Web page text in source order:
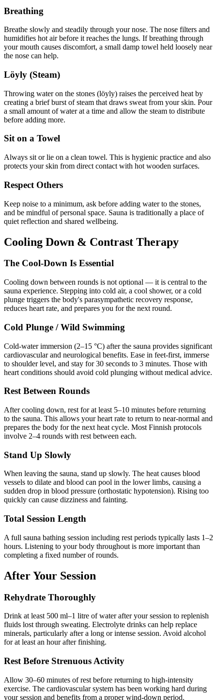
Breathing
Breathe slowly and steadily through your nose. The nose filters and
humidifies hot air before it reaches the lungs. If breathing through
your mouth causes discomfort, a small damp towel held loosely near
the nose can help.
Löyly (Steam)
Throwing water on the stones (löyly) raises the perceived heat by
creating a brief burst of steam that draws sweat from your skin. Pour
a small amount of water at a time and allow the steam to distribute
before adding more.
Sit on a Towel
Always sit or lie on a clean towel. This is hygienic practice and also
protects your skin from direct contact with hot wooden surfaces.
Respect Others
Keep noise to a minimum, ask before adding water to the stones,
and be mindful of personal space. Sauna is traditionally a place of
quiet reflection and shared wellbeing.
Cooling Down & Contrast Therapy
The Cool-Down Is Essential
Cooling down between rounds is not optional — it is central to the
sauna experience. Stepping into cold air, a cool shower, or a cold
plunge triggers the body's parasympathetic recovery response,
reduces heart rate, and prepares you for the next round.
Cold Plunge / Wild Swimming
Cold-water immersion (2–15 °C) after the sauna provides significant
cardiovascular and neurological benefits. Ease in feet-first, immerse
to shoulder level, and stay for 30 seconds to 3 minutes. Those with
heart conditions should avoid cold plunging without medical advice.
Rest Between Rounds
After cooling down, rest for at least 5–10 minutes before returning
to the sauna. This allows your heart rate to return to near-normal and
prepares the body for the next heat cycle. Most Finnish protocols
involve 2–4 rounds with rest between each.
Stand Up Slowly
When leaving the sauna, stand up slowly. The heat causes blood
vessels to dilate and blood can pool in the lower limbs, causing a
sudden drop in blood pressure (orthostatic hypotension). Rising too
quickly can cause dizziness and fainting.
Total Session Length
A full sauna bathing session including rest periods typically lasts 1–2
hours. Listening to your body throughout is more important than
completing a fixed number of rounds.
After Your Session
Rehydrate Thoroughly
Drink at least 500 ml–1 litre of water after your session to replenish
fluids lost through sweating. Electrolyte drinks can help replace
minerals, particularly after a long or intense session. Avoid alcohol
for at least an hour after finishing.
Rest Before Strenuous Activity
Allow 30–60 minutes of rest before returning to high-intensity
exercise. The cardiovascular system has been working hard during
your session and benefits from a proper wind-down period.